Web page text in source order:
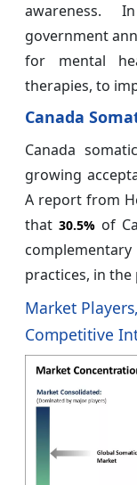
awareness.
government
for mental
therapies, to
Canada
Canada
growing
A report from
that 30.5% of
practices, in the
Market
Competitive